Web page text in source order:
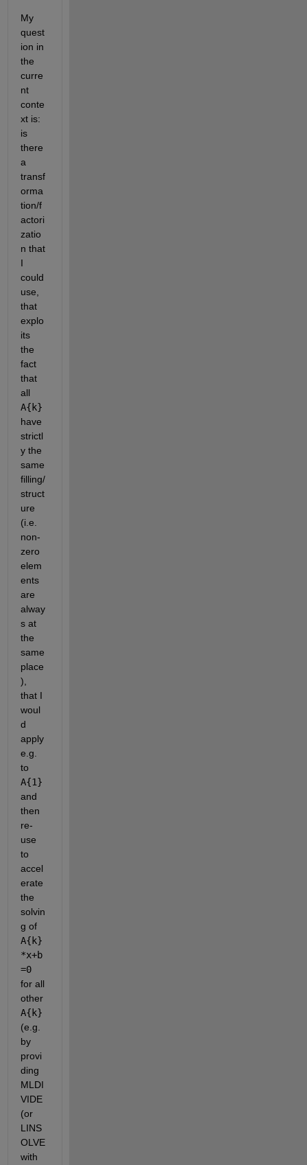
My
quest
ion in
the
curre
nt
conte
xt is:
is
there
a
transf
orma
tion/f
actori
zatio
n that
I
could
use,
that
explo
its
the
fact
that
all
A{k}
have
strictl
y the
same
filling/
struct
ure
(i.e.
non-
zero
elem
ents
are
alway
s at
the
same
place
),
that I
woul
d
apply
e.g.
to
A{1}
and
then
re-
use
to
accel
erate
the
solvin
g of
A{k}
*x+b
=0
for all
other
A{k}
(e.g.
by
provi
ding
MLDI
VIDE
(or
LINS
OLVE
with